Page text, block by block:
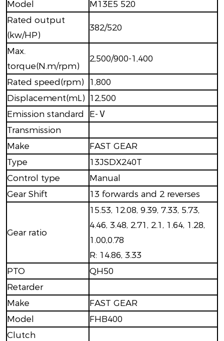
Model
M13E5 520
Rated output
(kw/HP)
382/520
Max.
torque(N.m/rpm)
2,500/900-1,400
Rated speed(rpm)
1,800
Displacement(mL) 12,500
Emission standard
E-Ⅴ
Transmission
Make
FAST GEAR
Type
13JSDX240T
Control type
Manual
Gear Shift
13 forwards and 2 reverses
Gear ratio
15.53, 12.08, 9.39, 7.33, 5.73,
4.46, 3.48, 2.71, 2.1, 1.64, 1.28,
1.00,0.78
R: 14.86, 3.33
PTO
QH50
Retarder
Make
FAST GEAR
Model
FHB400
Clutch